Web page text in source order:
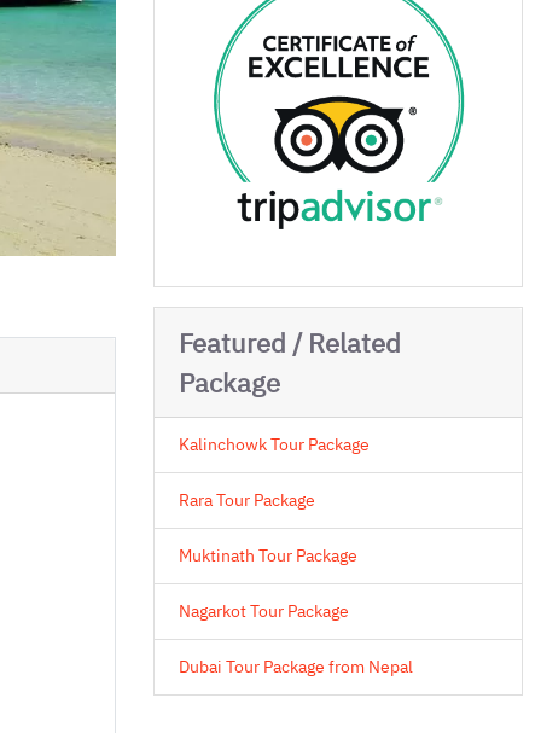
Featured / Related
Package
Kalinchowk Tour Package
Rara Tour Package
Muktinath Tour Package
Nagarkot Tour Package
Dubai Tour Package from Nepal